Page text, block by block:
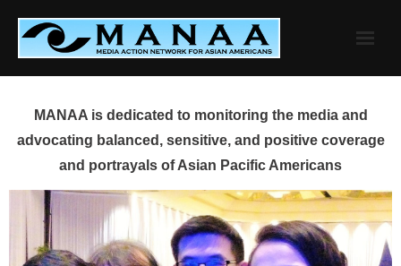
content
MANAA is dedicated to monitoring the media and
advocating balanced, sensitive, and positive coverage
and portrayals of Asian Pacific Americans